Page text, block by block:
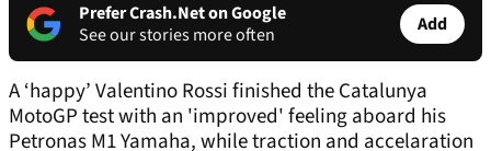
Prefer Crash.Net on Google
See our stories more often
Add
A ‘happy’ Valentino Rossi finished the Catalunya
MotoGP test with an 'improved' feeling aboard his
Petronas M1 Yamaha, while traction and accelaration